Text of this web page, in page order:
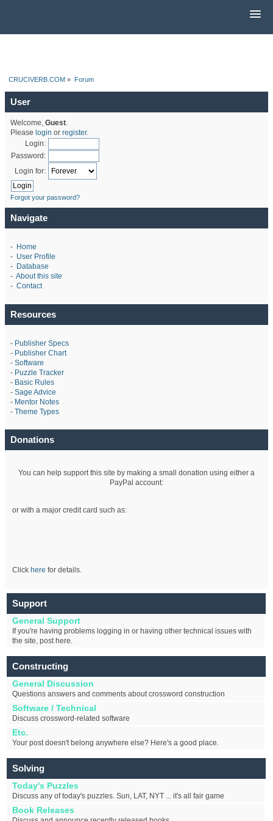
CRUCIVERB.COM » Forum
User
Welcome, Guest.
Please login or register.
Login:
Password:
Login for:
Forgot your password?
Navigate
- Home
- User Profile
- Database
- About this site
- Contact
Resources
- Publisher Specs
- Publisher Chart
- Software
- Puzzle Tracker
- Basic Rules
- Sage Advice
- Mentor Notes
- Theme Types
Donations
You can help support this site by making a small donation using either a
PayPal account:
or with a major credit card such as:
Click here for details.
Support
General Support
If you're having problems logging in or having other technical issues with
the site, post here.
Constructing
General Discussion
Questions answers and comments about crossword construction
Software / Technical
Discuss crossword-related software
Etc.
Your post doesn't belong anywhere else? Here's a good place.
Solving
Today's Puzzles
Discuss any of today's puzzles. Sun, LAT, NYT ... it's all fair game
Book Releases